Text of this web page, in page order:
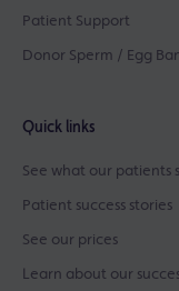
Patient Support
Donor Sperm / Egg
Quick links
See what our patients
Patient success stories
See our prices
Learn about our